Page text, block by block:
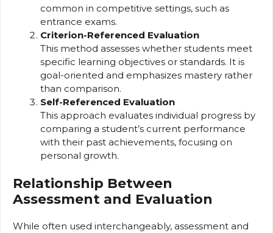
common in competitive settings, such as
entrance exams.
Criterion-Referenced Evaluation
This method assesses whether students meet
specific learning objectives or standards. It is
goal-oriented and emphasizes mastery rather
than comparison.
Self-Referenced Evaluation
This approach evaluates individual progress by
comparing a student’s current performance
with their past achievements, focusing on
personal growth.
Relationship Between
Assessment and Evaluation
While often used interchangeably, assessment and